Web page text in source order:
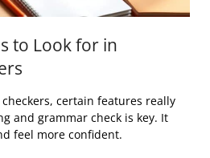
to Look for in
certain features really
and grammar check is key. It
feel more confident.